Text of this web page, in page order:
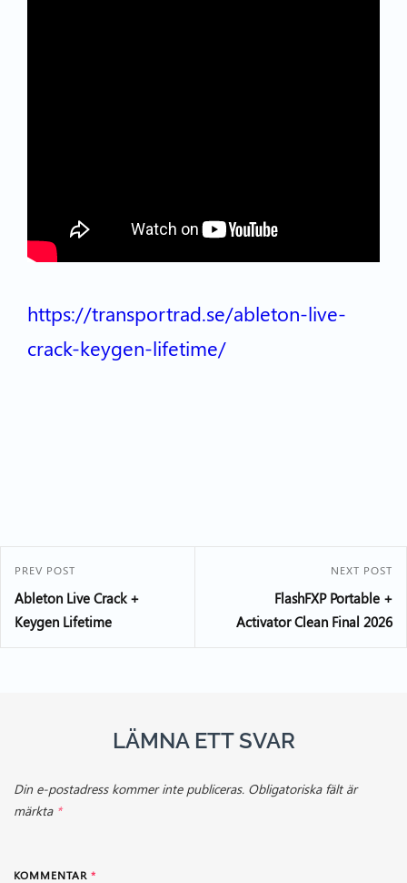
https://transportrad.se/ableton-live-
crack-keygen-lifetime/
PREV POST
Ableton Live Crack +
Keygen Lifetime
NEXT POST
FlashFXP Portable +
Activator Clean Final 2026
LÄMNA ETT SVAR
Din e-postadress kommer inte publiceras. Obligatoriska fält är
märkta *
KOMMENTAR *